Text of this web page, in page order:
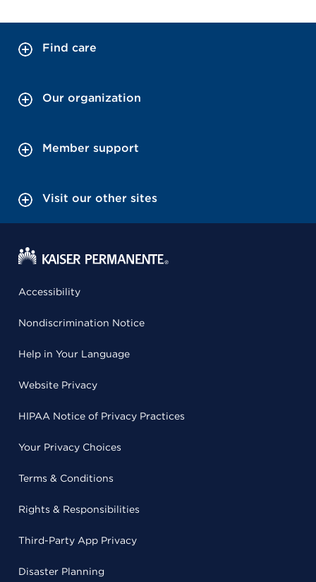
Find care
Our organization
Member support
Visit our other sites
Accessibility
Nondiscrimination Notice
Help in Your Language
Website Privacy
HIPAA Notice of Privacy Practices
Your Privacy Choices
Terms & Conditions
Rights & Responsibilities
Third-Party App Privacy
Disaster Planning